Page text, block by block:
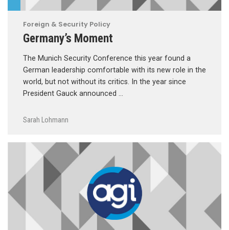
Foreign & Security Policy
Germany’s Moment
The Munich Security Conference this year found a
German leadership comfortable with its new role in the
world, but not without its critics. In the year since
President Gauck announced …
Sarah Lohmann